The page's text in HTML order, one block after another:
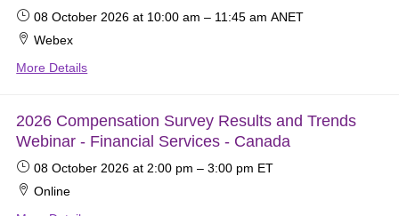
08 October 2026at 10:00 am – 11:45 am ANET
Webex
More Details
2026 Compensation Survey Results and Trends
Webinar - Financial Services - Canada
08 October 2026at 2:00 pm – 3:00 pm ET
Online